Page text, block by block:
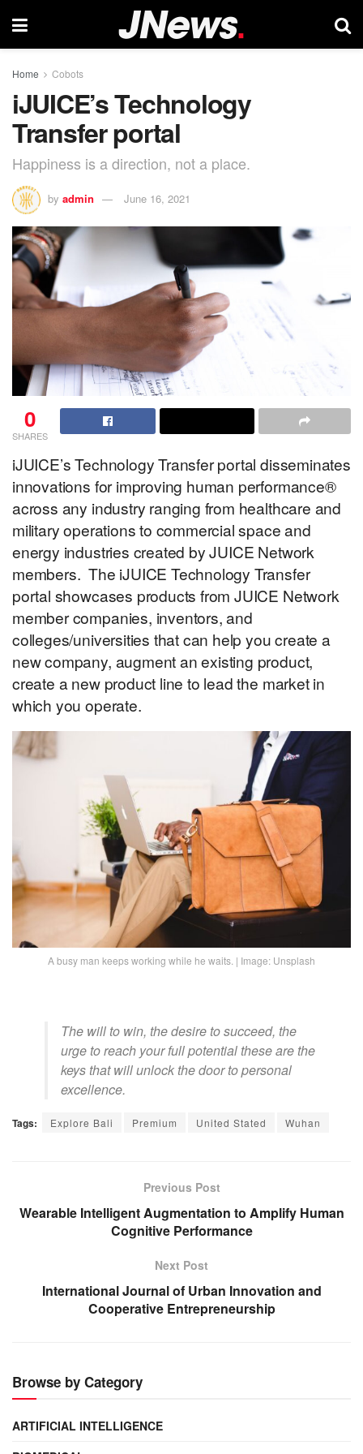
Home Cobots
iJUICE’s Technology
Transfer portal
Happiness is a direction, not a place.
by admin June 16, 2021
0
SHARES
iJUICE’s Technology Transfer portal disseminates
innovations for improving human performance®
across any industry ranging from healthcare and
military operations to commercial space and
energy industries created by JUICE Network
members. The iJUICE Technology Transfer
portal showcases products from JUICE Network
member companies, inventors, and
colleges/universities that can help you create a
new company, augment an existing product,
create a new product line to lead the market in
which you operate.
A busy man keeps working while he waits. | Image: Unsplash
The will to win, the desire to succeed, the
urge to reach your full potential these are the
keys that will unlock the door to personal
excellence.
Tags: Explore Bali Premium United Stated Wuhan
Previous Post
Wearable Intelligent Augmentation to Amplify Human
Cognitive Performance
Next Post
International Journal of Urban Innovation and
Cooperative Entrepreneurship
Browse by Category
ARTIFICIAL INTELLIGENCE